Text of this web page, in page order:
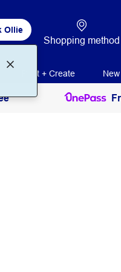
Ollie
Shopping method
Print + Create